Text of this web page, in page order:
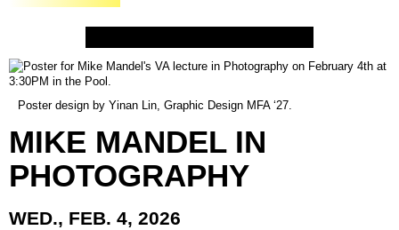
Poster design by Yinan Lin, Graphic Design MFA ‘27.
MIKE MANDEL IN
PHOTOGRAPHY
WED., FEB. 4, 2026